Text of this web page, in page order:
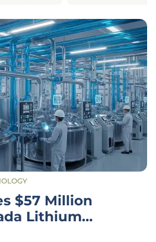
$57 Million
Lithium